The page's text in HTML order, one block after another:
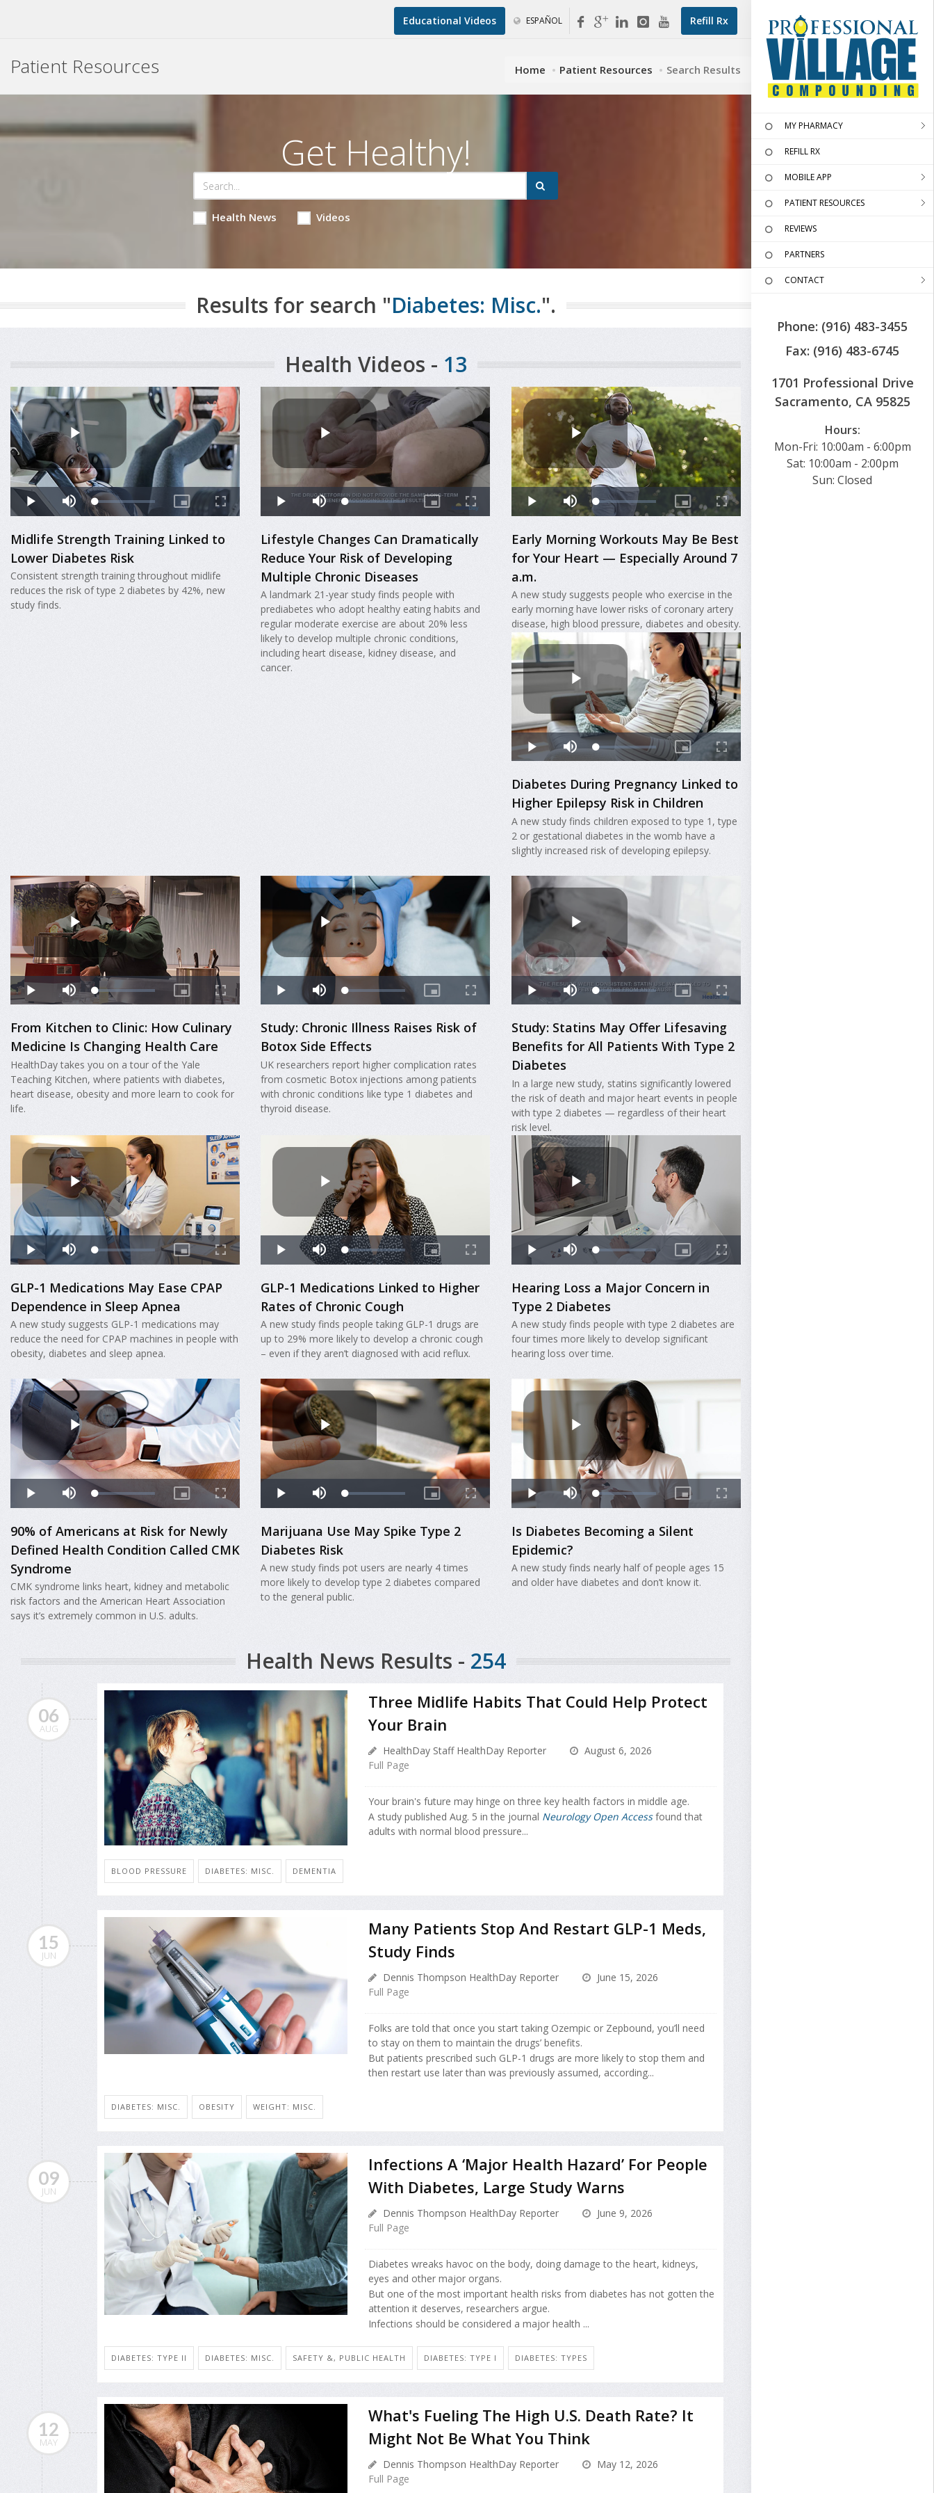
Refill Rx
Educational Videos ESPAÑOL
MY PHARMACY
REFILL RX
MOBILE APP
PATIENT RESOURCES
REVIEWS
PARTNERS
CONTACT
Phone: (916) 483-3455
Fax: (916) 483-6745
1701 Professional Drive
Sacramento, CA 95825
Hours:
Mon-Fri: 10:00am - 6:00pm
Sat: 10:00am - 2:00pm
Sun: Closed
Patient Resources Home Patient Resources Search Results
Get Healthy!
Health News Videos
Results for search "Diabetes: Misc.".
Health Videos - 13
Midlife Strength Training Linked to
Lower Diabetes Risk
Consistent strength training throughout midlife
reduces the risk of type 2 diabetes by 42%, new
study finds.
Lifestyle Changes Can Dramatically
Reduce Your Risk of Developing
Multiple Chronic Diseases
A landmark 21-year study finds people with
prediabetes who adopt healthy eating habits and
regular moderate exercise are about 20% less
likely to develop multiple chronic conditions,
including heart disease, kidney disease, and
cancer.
Early Morning Workouts May Be Best
for Your Heart — Especially Around 7
a.m.
A new study suggests people who exercise in the
early morning have lower risks of coronary artery
disease, high blood pressure, diabetes and obesity.
Diabetes During Pregnancy Linked to
Higher Epilepsy Risk in Children
A new study finds children exposed to type 1, type
2 or gestational diabetes in the womb have a
slightly increased risk of developing epilepsy.
From Kitchen to Clinic: How Culinary
Medicine Is Changing Health Care
HealthDay takes you on a tour of the Yale
Teaching Kitchen, where patients with diabetes,
heart disease, obesity and more learn to cook for
life.
Study: Chronic Illness Raises Risk of
Botox Side Effects
UK researchers report higher complication rates
from cosmetic Botox injections among patients
with chronic conditions like type 1 diabetes and
thyroid disease.
Study: Statins May Offer Lifesaving
Benefits for All Patients With Type 2
Diabetes
In a large new study, statins significantly lowered
the risk of death and major heart events in people
with type 2 diabetes — regardless of their heart
risk level.
GLP-1 Medications May Ease CPAP
Dependence in Sleep Apnea
A new study suggests GLP-1 medications may
reduce the need for CPAP machines in people with
obesity, diabetes and sleep apnea.
GLP-1 Medications Linked to Higher
Rates of Chronic Cough
A new study finds people taking GLP-1 drugs are
up to 29% more likely to develop a chronic cough
– even if they aren’t diagnosed with acid reflux.
Hearing Loss a Major Concern in
Type 2 Diabetes
A new study finds people with type 2 diabetes are
four times more likely to develop significant
hearing loss over time.
90% of Americans at Risk for Newly
Defined Health Condition Called CMK
Syndrome
CMK syndrome links heart, kidney and metabolic
risk factors and the American Heart Association
says it’s extremely common in U.S. adults.
Marijuana Use May Spike Type 2
Diabetes Risk
A new study finds pot users are nearly 4 times
more likely to develop type 2 diabetes compared
to the general public.
Is Diabetes Becoming a Silent
Epidemic?
A new study finds nearly half of people ages 15
and older have diabetes and don’t know it.
Health News Results - 254
06
AUG
Three Midlife Habits That Could Help Protect
Your Brain
HealthDay Staff HealthDay Reporter
August 6, 2026
Full Page
Your brain's future may hinge on three key health factors in middle age.
A study published Aug. 5 in the journal Neurology Open Accessfound that
adults with normal blood pressure...
BLOOD PRESSURE DIABETES: MISC. DEMENTIA
15
JUN
Many Patients Stop And Restart GLP-1 Meds,
Study Finds
Dennis Thompson HealthDay Reporter
June 15, 2026
Full Page
Folks are told that once you start taking Ozempic or Zepbound, you’ll need
to stay on them to maintain the drugs’ benefits.
But patients prescribed such GLP-1 drugs are more likely to stop them and
then restart use later than was previously assumed, according...
DIABETES: MISC. OBESITY WEIGHT: MISC.
09
JUN
Infections A ‘Major Health Hazard’ For People
With Diabetes, Large Study Warns
Dennis Thompson HealthDay Reporter
June 9, 2026
Full Page
Diabetes wreaks havoc on the body, doing damage to the heart, kidneys,
eyes and other major organs.
But one of the most important health risks from diabetes has not gotten the
attention it deserves, researchers argue.
Infections should be considered a major health ...
DIABETES: TYPE II DIABETES: MISC. SAFETY &, PUBLIC HEALTH DIABETES: TYPE I DIABETES: TYPES
12
MAY
What's Fueling The High U.S. Death Rate? It
Might Not Be What You Think
Dennis Thompson HealthDay Reporter
May 12, 2026
Full Page